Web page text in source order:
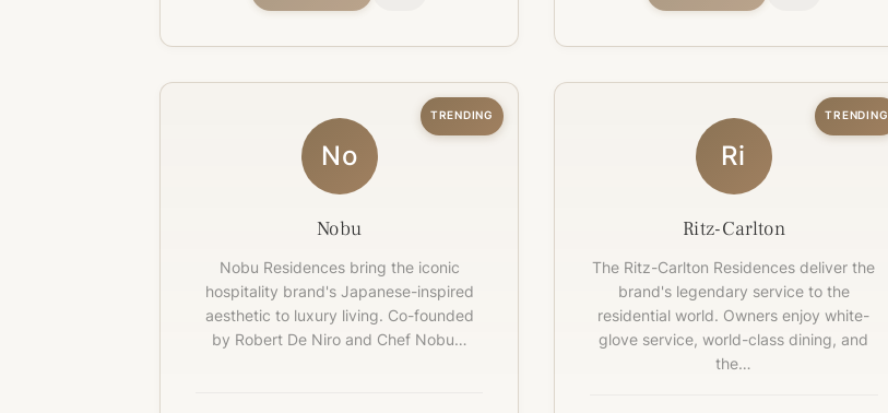
TRENDING
No
Nobu
Nobu Residences bring the iconic
hospitality brand's Japanese-inspired
aesthetic to luxury living. Co-founded
by Robert De Niro and Chef Nobu…
TRENDING
Ri
Ritz-Carlton
The Ritz-Carlton Residences deliver the
brand's legendary service to the
residential world. Owners enjoy white-
glove service, world-class dining, and
the…